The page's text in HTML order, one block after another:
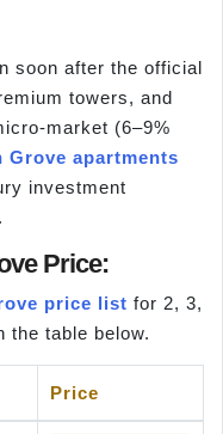
soon after the official
towers, and
market (6–9%
Grove apartments
investment
Price:
price list for 2, 3,
the table below.
Price